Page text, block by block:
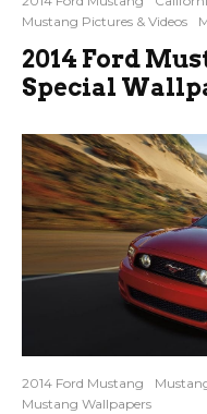
Mustang Pictures & Videos
2014 Ford
Special
2014 Ford Mustang
Mustang Wallpapers